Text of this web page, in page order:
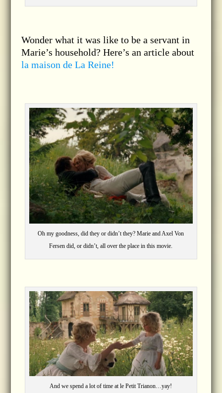
Wonder what it was like to be a servant in
Marie’s household? Here’s an article about
la maison de La Reine!
Oh my goodness, did they or didn’t they? Marie and Axel Von
Fersen did, or didn’t, all over the place in this movie.
And we spend a lot of time at le Petit Trianon…yay!